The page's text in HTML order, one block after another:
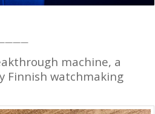
machine, a
Finnish watchmaking